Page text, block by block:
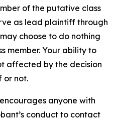
of the putative class
as lead plaintiff through
choose to do nothing
member. Your ability to
affected by the decision
or not.
anyone with
conduct to contact